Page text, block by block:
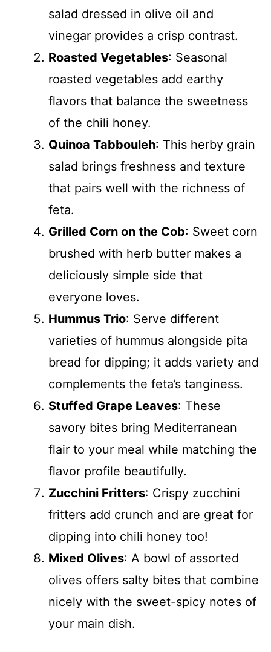
salad dressed in olive oil and
vinegar provides a crisp contrast.
Roasted Vegetables: Seasonal
roasted vegetables add earthy
flavors that balance the sweetness
of the chili honey.
Quinoa Tabbouleh: This herby grain
salad brings freshness and texture
that pairs well with the richness of
feta.
Grilled Corn on the Cob: Sweet corn
brushed with herb butter makes a
deliciously simple side that
everyone loves.
Hummus Trio: Serve different
varieties of hummus alongside pita
bread for dipping; it adds variety and
complements the feta’s tanginess.
Stuffed Grape Leaves: These
savory bites bring Mediterranean
flair to your meal while matching the
flavor profile beautifully.
Zucchini Fritters: Crispy zucchini
fritters add crunch and are great for
dipping into chili honey too!
Mixed Olives: A bowl of assorted
olives offers salty bites that combine
nicely with the sweet-spicy notes of
your main dish.